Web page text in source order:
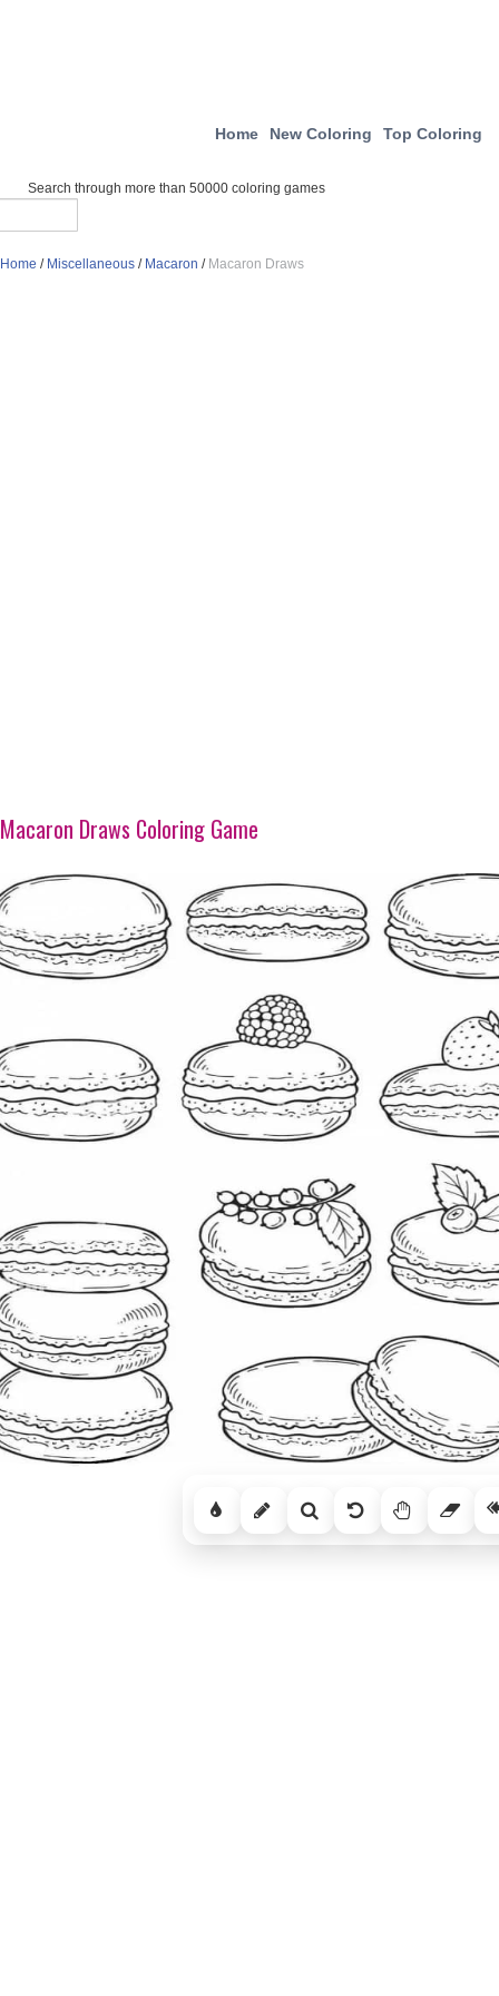
Home New Coloring Top Coloring
Search through more than 50000 coloring games
Home / Miscellaneous / Macaron / Macaron Draws
Macaron Draws Coloring Game